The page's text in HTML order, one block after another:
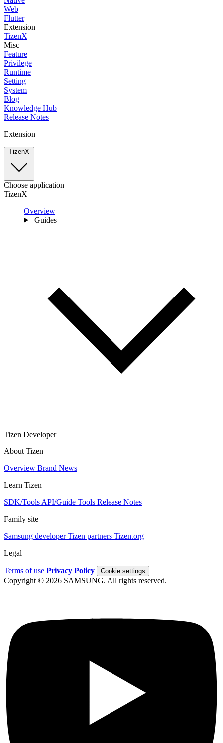
Web
Flutter
Extension
TizenX
Misc
Feature
Privilege
Runtime
Setting
System
Blog
Knowledge Hub
Release Notes
Extension
TizenX
Choose application
TizenX
Overview
Guides
Tizen Developer
About Tizen
Overview Brand News
Learn Tizen
SDK/Tools API/Guide Tools Release Notes
Family site
Samsung developerTizen partners Tizen.org
Legal
Terms of use Privacy Policy Cookie settings
Copyright © 2026 SAMSUNG. All rights reserved.